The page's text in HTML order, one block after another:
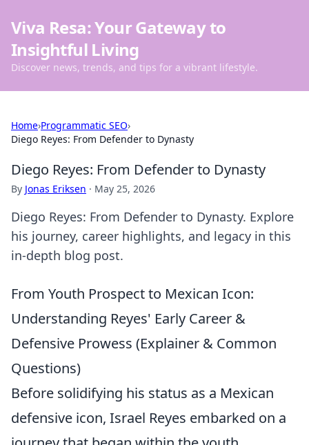
Viva Resa: Your Gateway to
Insightful Living
Discover news, trends, and tips for a vibrant lifestyle.
Home›Programmatic SEO›
Diego Reyes: From Defender to Dynasty
Diego Reyes: From Defender to Dynasty
By Jonas Eriksen · May 25, 2026
Diego Reyes: From Defender to Dynasty. Explore
his journey, career highlights, and legacy in this
in-depth blog post.
From Youth Prospect to Mexican Icon:
Understanding Reyes' Early Career &
Defensive Prowess (Explainer & Common
Questions)
Before solidifying his status as a Mexican
defensive icon, Israel Reyes embarked on a